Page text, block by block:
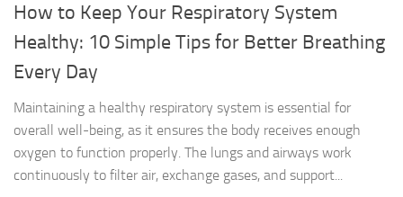
How to Keep Your Respiratory System
Healthy: 10 Simple Tips for Better Breathing
Every Day
Maintaining a healthy respiratory system is essential for
overall well-being, as it ensures the body receives enough
oxygen to function properly. The lungs and airways work
continuously to filter air, exchange gases, and support...